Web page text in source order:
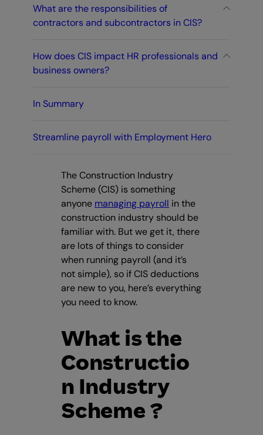
What are the responsibilities of
contractors and subcontractors in CIS?
How does CIS impact HR professionals and
business owners?
In Summary
Streamline payroll with Employment Hero
The Construction Industry
Scheme (CIS) is something
anyone managing payroll in the
construction industry should be
familiar with. But we get it, there
are lots of things to consider
when running payroll (and it’s
not simple), so if CIS deductions
are new to you, here’s everything
you need to know.
What is the
Constructio
n Industry
Scheme ?